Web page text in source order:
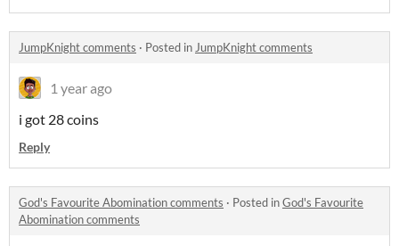
JumpKnight comments · Posted in JumpKnight comments
1 year ago
i got 28 coins
Reply
God's Favourite Abomination comments · Posted inGod's Favourite
Abomination comments